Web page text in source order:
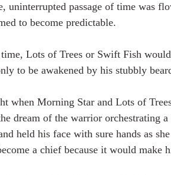
uninterrupted passage of time was
to become predictable.
Lots of Trees or Swift Fish
to be awakened by his stubbly
when Morning Star and Lots of
dream of the warrior orchestrating
held his face with sure hands as
a chief because it would make